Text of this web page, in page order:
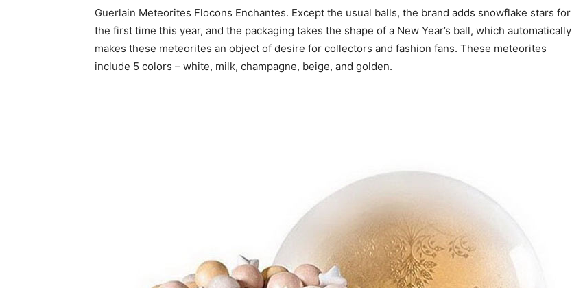
Guerlain Meteorites Flocons Enchantes. Except the usual balls, the brand adds snowflake stars for
the first time this year, and the packaging takes the shape of a New Year’s ball, which automatically
makes these meteorites an object of desire for collectors and fashion fans. These meteorites
include 5 colors – white, milk, champagne, beige, and golden.